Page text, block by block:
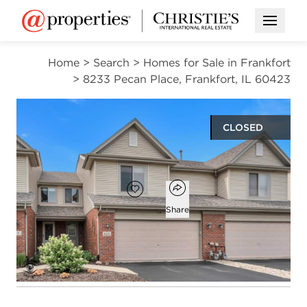
Open
Home > Search > Homes for Sale in Frankfort
> 8233 Pecan Place, Frankfort, IL 60423
CLOSED
Open photo gallery modal
$340,000
Add to favorites
Favorite
Open popover
Share
2
beds
1
bath half bath
1,824
square ft